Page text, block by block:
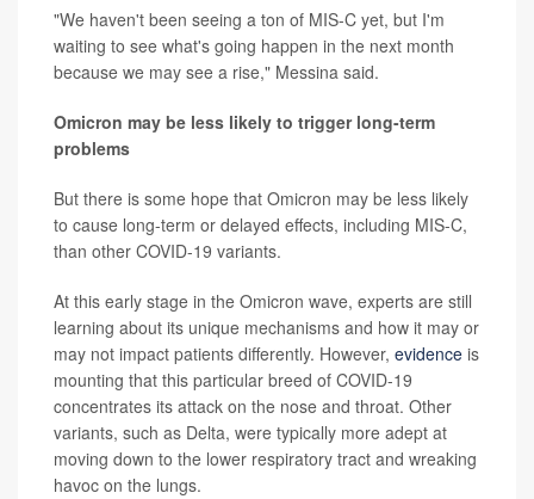
"We haven't been seeing a ton of MIS-C yet, but I'm
waiting to see what's going happen in the next month
because we may see a rise," Messina said.
Omicron may be less likely to trigger long-term
problems
But there is some hope that Omicron may be less likely
to cause long-term or delayed effects, including MIS-C,
than other COVID-19 variants.
At this early stage in the Omicron wave, experts are still
learning about its unique mechanisms and how it may or
may not impact patients differently. However, evidence is
mounting that this particular breed of COVID-19
concentrates its attack on the nose and throat. Other
variants, such as Delta, were typically more adept at
moving down to the lower respiratory tract and wreaking
havoc on the lungs.